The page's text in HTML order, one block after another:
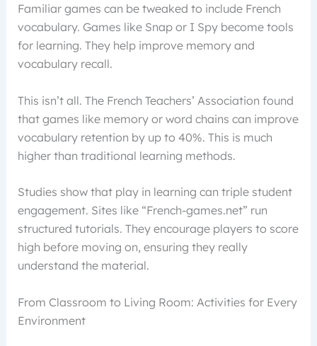
Familiar games can be tweaked to include French
vocabulary. Games like Snap or I Spy become tools
for learning. They help improve memory and
vocabulary recall.
This isn’t all. The French Teachers’ Association found
that games like memory or word chains can improve
vocabulary retention by up to 40%. This is much
higher than traditional learning methods.
Studies show that play in learning can triple student
engagement. Sites like “French-games.net” run
structured tutorials. They encourage players to score
high before moving on, ensuring they really
understand the material.
From Classroom to Living Room: Activities for Every
Environment